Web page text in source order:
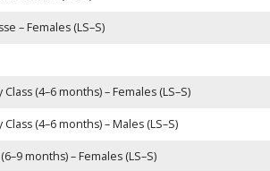
– Females (LS–S)
(4–6 months) – Females (LS–S)
(4–6 months) – Males (LS–S)
months) – Females (LS–S)